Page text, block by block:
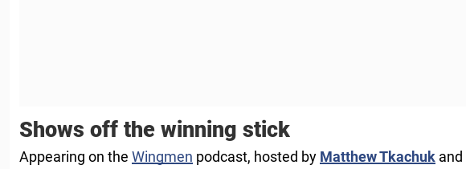
Shows off the winning stick
Appearing on the Wingmen podcast, hosted by Matthew Tkachuk and